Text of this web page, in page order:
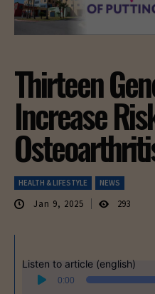
Thirteen
Increase
HEALTH & LIFESTYLE NEWS
Jan 9, 2025 293
Listen to article (english)
Audio
Player
0:00